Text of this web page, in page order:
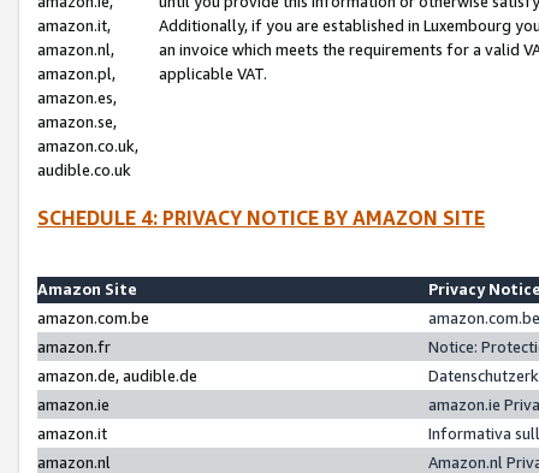
amazon.it,
amazon.nl,
amazon.pl,
amazon.es,
amazon.se,
amazon.co.uk,
audible.co.uk
Additionally, if you are established in Luxembourg
an invoice which meets the requirements for a valid
applicable VAT.
SCHEDULE 4: PRIVACY NOTICE BY AMAZON SITE
Amazon Site
Privacy
amazon.com.be
amazon.fr
Notice:
amazon.de, audible.de
amazon.ie
amazon.ie
amazon.it
Informativa
amazon.nl
Amazon.nl